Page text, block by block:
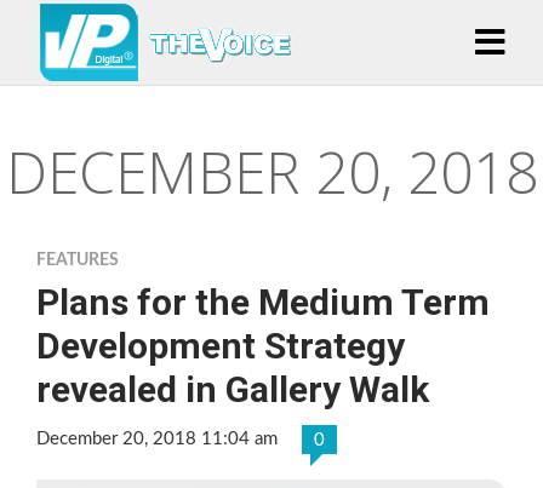
DECEMBER 20, 2018
FEATURES
Plans for the Medium Term
Development Strategy
revealed in Gallery Walk
December 20, 2018 11:04 am 0